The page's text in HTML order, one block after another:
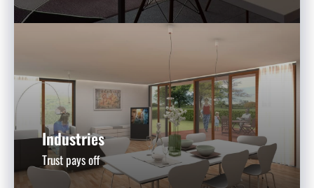
Industries
Trust pays off